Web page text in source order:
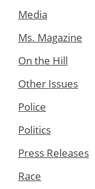
Media
Ms. Magazine
On the Hill
Other Issues
Police
Politics
Press Releases
Race